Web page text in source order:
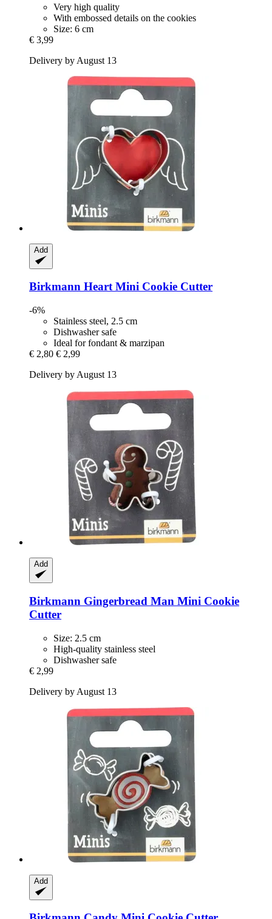
Very high quality
With embossed details on the cookies
Size: 6 cm
€ 3,99
Delivery by August 13
Add
Birkmann Heart Mini Cookie Cutter
-6%
Stainless steel, 2.5 cm
Dishwasher safe
Ideal for fondant & marzipan
€ 2,80 € 2,99
Delivery by August 13
Add
Birkmann Gingerbread Man Mini Cookie
Cutter
Size: 2.5 cm
High-quality stainless steel
Dishwasher safe
€ 2,99
Delivery by August 13
Add